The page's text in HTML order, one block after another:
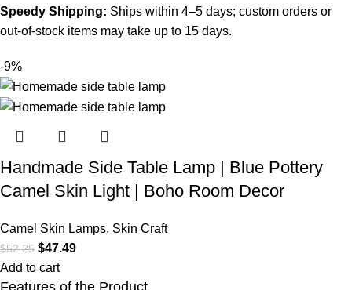
Speedy Shipping: Ships within 4–5 days; custom orders or
out-of-stock items may take up to 15 days.
-9%
Handmade Side Table Lamp | Blue Pottery
Camel Skin Light | Boho Room Decor
Camel Skin Lamps, Skin Craft
$52.25 $47.49
Add to cart